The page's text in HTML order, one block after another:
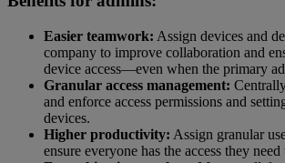
Easier teamwork: Assign devices and
company to improve collaboration and
device access—even when the primary
Granular access management:
and enforce access permissions and
devices.
Higher productivity: Assign granular
ensure everyone has the access they